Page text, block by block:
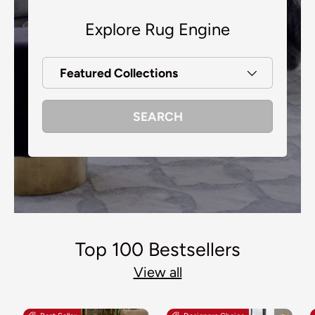
Explore Rug Engine
Featured Collections
SEARCH
Top 100 Bestsellers
View all